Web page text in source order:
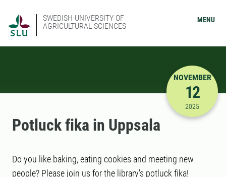
SWEDISH UNIVERSITY OF
AGRICULTURAL SCIENCES
MENU
11/12/
NOVEMBER
12
2025
Potluck fika in Uppsala
Do you like baking, eating cookies and meeting new
people? Please join us for the library's potluck fika!